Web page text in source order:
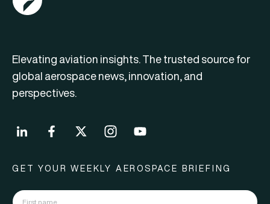
Elevating aviation insights. The trusted source for
global aerospace news, innovation, and
perspectives.
GET YOUR WEEKLY AEROSPACE BRIEFING